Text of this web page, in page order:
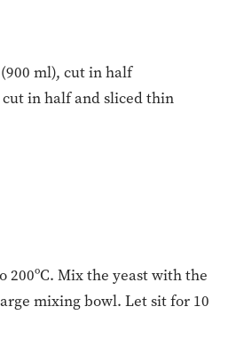
ml), cut in half
in half and sliced thin
200ºC. Mix the yeast with the
mixing bowl. Let sit for 10